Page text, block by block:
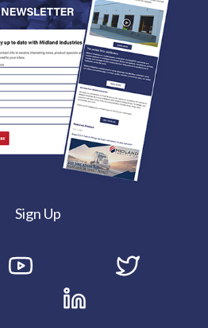
Sign Up